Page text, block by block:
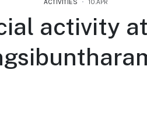
ACTIVITIES 10.APR
activity